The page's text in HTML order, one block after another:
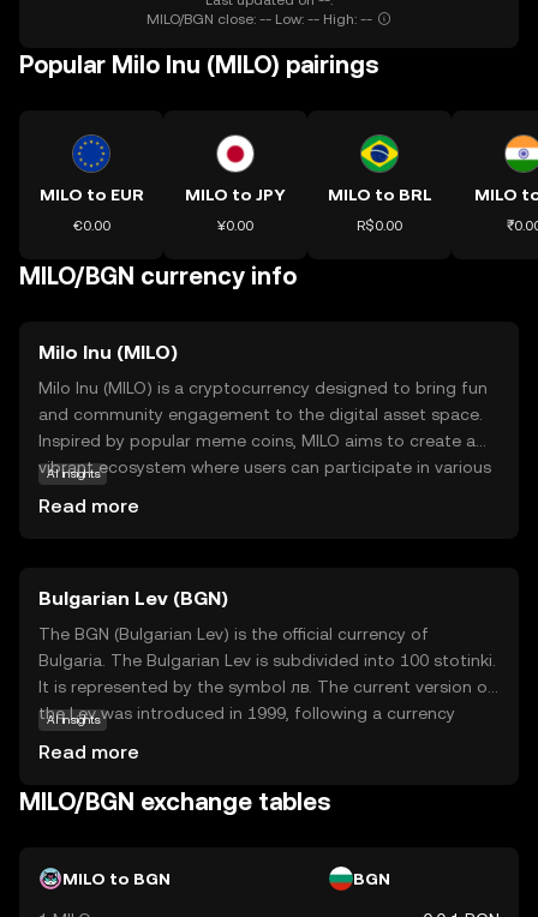
MILO/BGN close: -- Low: -- High: --
Popular Milo Inu (MILO) pairings
MILO to EUR
€0.00
MILO to JPY
¥0.00
MILO to BRL
R$0.00
MILO
MILO/BGN currency info
Milo Inu (MILO)
Milo Inu (MILO) is a cryptocurrency designed to bring fun
and community engagement to the digital asset space.
Inspired by popular meme coins, MILO aims to create a
vibrant ecosystem where users can participate in various
community-driven initiatives, allowing holders to engage
in playful and rewarding experiences. This coin is ideal for
those looking to explore the lighter side of crypto while
still benefiting from the robust features of blockchain
technology. Discover how MILO can be a part of your
digital journey today.
AI insights
Read more
Bulgarian Lev (BGN)
The BGN (Bulgarian Lev) is the official currency of
Bulgaria. The Bulgarian Lev is subdivided into 100 stotinki.
It is represented by the symbol лв. The current version of
the Lev was introduced in 1999, following a currency
10, 20, and 50 stotinki, as well as 1 and 2 leva. The Lev is
pegged to the Euro, reflecting Bulgaria's aspirations to
AI insights
Read more
MILO/BGN exchange tables
MILO to BGN BGN